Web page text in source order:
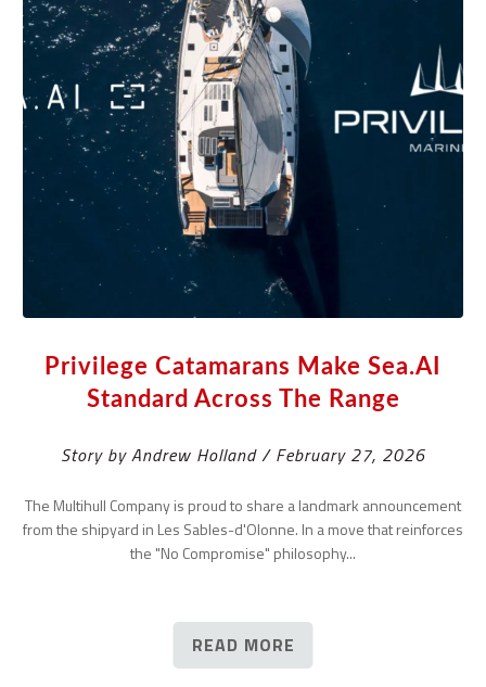
Privilege Catamarans Make Sea.AI
Standard Across The Range
Story by Andrew Holland / February 27, 2026
The Multihull Company is proud to share a landmark announcement
from the shipyard in Les Sables-d'Olonne. In a move that reinforces
the "No Compromise" philosophy...
READ MORE